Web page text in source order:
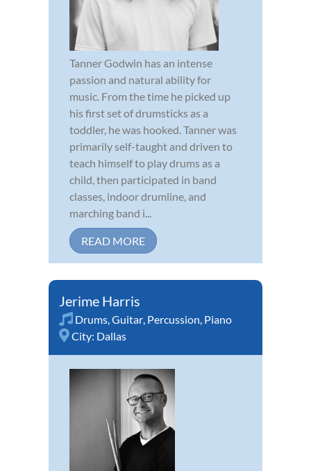
Tanner Godwin has an intense
passion and natural ability for
music. From the time he picked up
his first set of drumsticks as a
toddler, he was hooked. Tanner was
primarily self-taught and driven to
teach himself to play drums as a
child, then participated in band
classes, indoor drumline, and
marching band i...
READ MORE
Jerime Harris
Drums,Guitar, Percussion, Piano
City: Dallas